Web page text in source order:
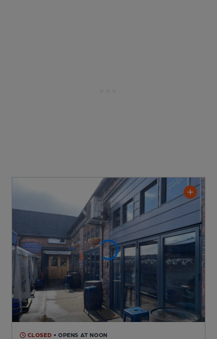
CLOSED • OPENS AT NOON